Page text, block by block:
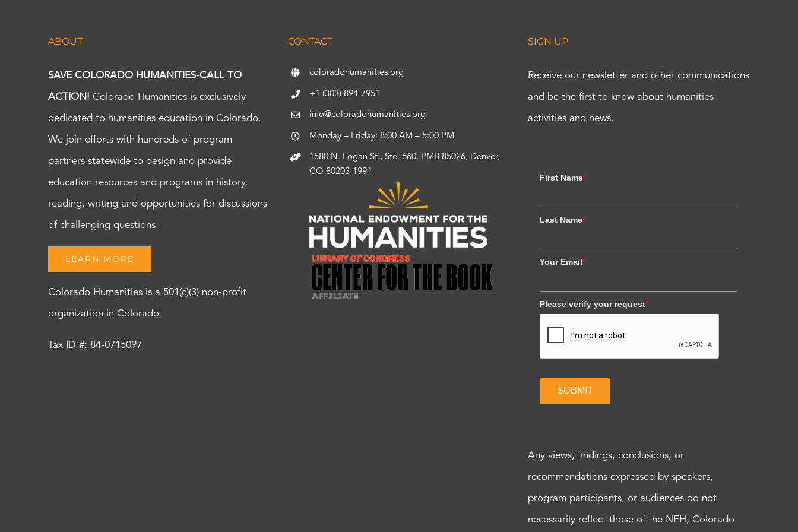
ABOUT
SAVE COLORADO HUMANITIES-CALL TO
ACTION! Colorado Humanities is exclusively
dedicated to humanities education in Colorado.
We join efforts with hundreds of program
partners statewide to design and provide
education resources and programs in history,
reading, writing and opportunities for discussions
of challenging questions.
LEARN MORE
Colorado Humanities is a 501(c)(3) non-profit
organization in Colorado
Tax ID #: 84-0715097
CONTACT
coloradohumanities.org
+1 (303) 894-7951
info@coloradohumanities.org
Monday – Friday: 8:00 AM – 5:00 PM
1580 N. Logan St., Ste. 660, PMB 85026, Denver,
CO 80203-1994
SIGN UP
Receive our newsletter and other communications
and be the first to know about humanities
activities and news.
First Name*
Last Name*
Your Email*
Please verify your request*
SUBMIT
Any views, findings, conclusions, or
recommendations expressed by speakers,
program participants, or audiences do not
necessarily reflect those of the NEH, Colorado